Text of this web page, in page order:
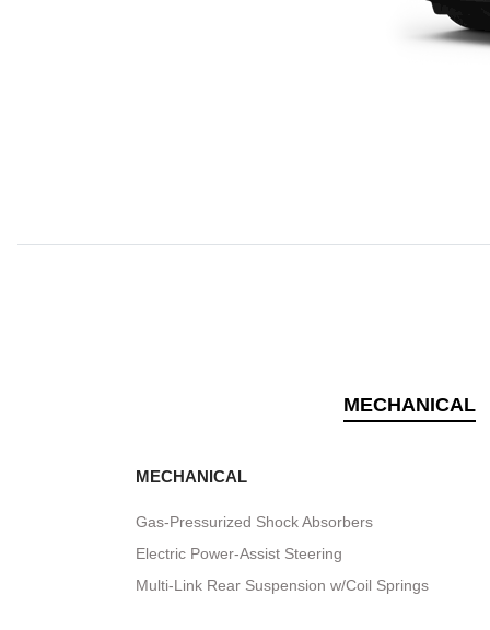
MECHANICAL
MECHANICAL
Gas-Pressurized Shock Absorbers
Electric Power-Assist Steering
Multi-Link Rear Suspension w/Coil Springs